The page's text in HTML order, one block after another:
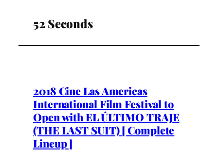
52 Seconds
2018 Cine Las Americas
International Film Festival to
Open with EL ÚLTIMO TRAJE
(THE LAST SUIT) [ Complete
Lineup ]